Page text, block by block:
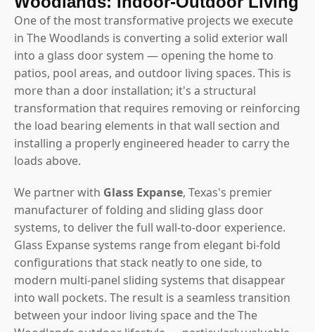
One of the most transformative projects we execute
in The Woodlands is converting a solid exterior wall
into a glass door system — opening the home to
patios, pool areas, and outdoor living spaces. This is
more than a door installation; it's a structural
transformation that requires removing or reinforcing
the load bearing elements in that wall section and
installing a properly engineered header to carry the
loads above.
We partner with Glass Expanse, Texas's premier
manufacturer of folding and sliding glass door
systems, to deliver the full wall-to-door experience.
Glass Expanse systems range from elegant bi-fold
configurations that stack neatly to one side, to
modern multi-panel sliding systems that disappear
into wall pockets. The result is a seamless transition
between your indoor living space and the The